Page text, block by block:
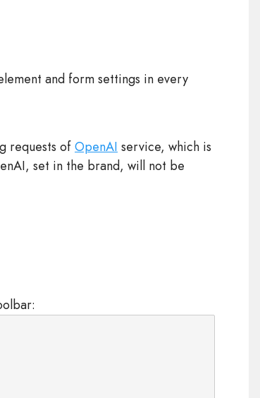
and form settings in every
requests ofOpenAI service, which is
set in the brand, will not be